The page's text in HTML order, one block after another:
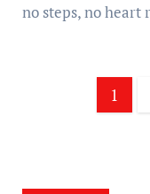
no steps, no heart
1